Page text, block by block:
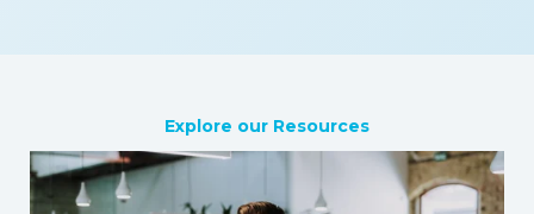
Explore our Resources